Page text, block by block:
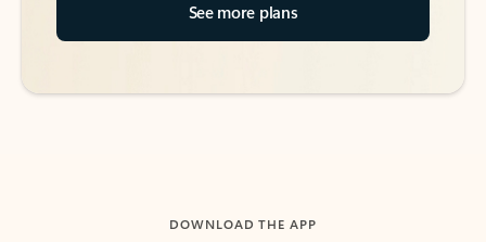
See more plans
DOWNLOAD THE APP